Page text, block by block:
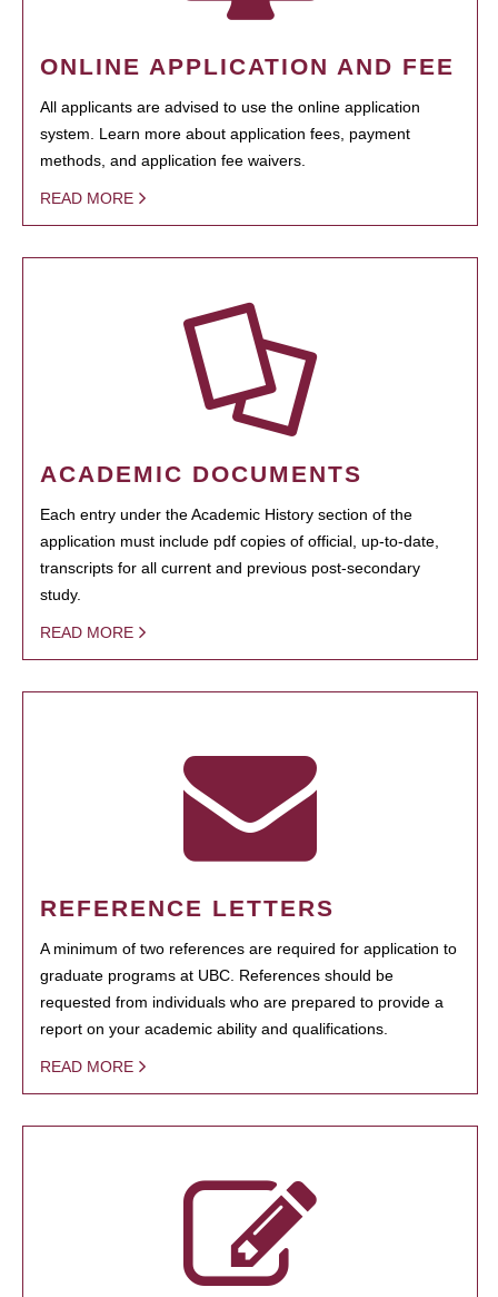
ONLINE APPLICATION AND FEE
All applicants are advised to use the online application
system. Learn more about application fees, payment
methods, and application fee waivers.
READ MORE
ACADEMIC DOCUMENTS
Each entry under the Academic History section of the
application must include pdf copies of official, up-to-date,
transcripts for all current and previous post-secondary
study.
READ MORE
REFERENCE LETTERS
A minimum of two references are required for application to
graduate programs at UBC. References should be
requested from individuals who are prepared to provide a
report on your academic ability and qualifications.
READ MORE